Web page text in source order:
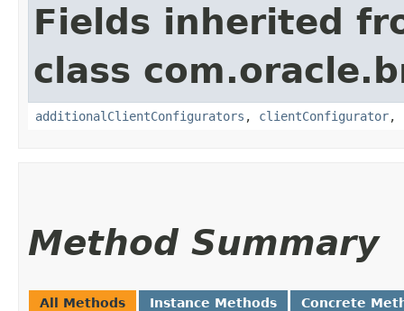
Fields inherited
class
additionalClientConfigurators , clientConfigurator,
Method Summary
All Methods Instance Methods Concrete